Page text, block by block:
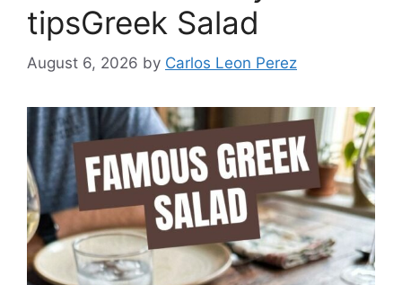
tipsGreek Salad
August 6, 2026 by Carlos Leon Perez